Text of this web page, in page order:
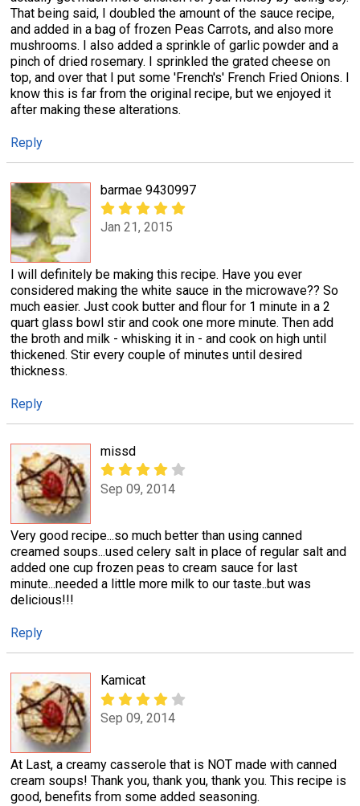
That being said, I doubled the amount of the sauce recipe,
and added in a bag of frozen Peas Carrots, and also more
mushrooms. I also added a sprinkle of garlic powder and a
pinch of dried rosemary. I sprinkled the grated cheese on
top, and over that I put some 'French's' French Fried Onions. I
know this is far from the original recipe, but we enjoyed it
after making these alterations.
Reply
barmae 9430997
Jan 21, 2015
I will definitely be making this recipe. Have you ever
considered making the white sauce in the microwave?? So
much easier. Just cook butter and flour for 1 minute in a 2
quart glass bowl stir and cook one more minute. Then add
the broth and milk - whisking it in - and cook on high until
thickened. Stir every couple of minutes until desired
thickness.
Reply
missd
Sep 09, 2014
Very good recipe...so much better than using canned
creamed soups...used celery salt in place of regular salt and
added one cup frozen peas to cream sauce for last
minute...needed a little more milk to our taste..but was
delicious!!!
Reply
Kamicat
Sep 09, 2014
At Last, a creamy casserole that is NOT made with canned
cream soups! Thank you, thank you, thank you. This recipe is
good, benefits from some added seasoning.